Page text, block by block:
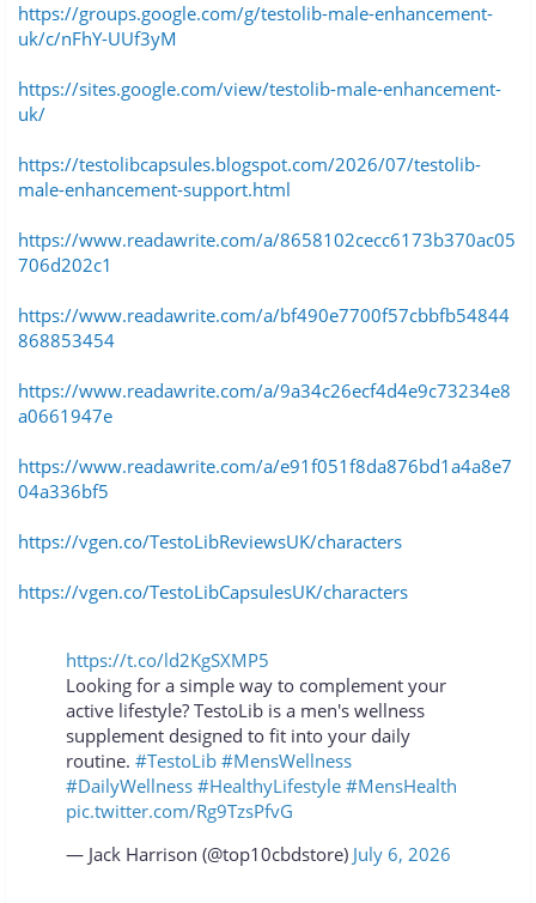
https://groups.google.com/g/testolib-male-enhancement-
uk/c/nFhY-UUf3yM
https://sites.google.com/view/testolib-male-enhancement-
uk/
https://testolibcapsules.blogspot.com/2026/07/testolib-
male-enhancement-support.html
https://www.readawrite.com/a/8658102cecc6173b370ac05
706d202c1
https://www.readawrite.com/a/bf490e7700f57cbbfb54844
868853454
https://www.readawrite.com/a/9a34c26ecf4d4e9c73234e8
a0661947e
https://www.readawrite.com/a/e91f051f8da876bd1a4a8e7
04a336bf5
https://vgen.co/TestoLibReviewsUK/characters
https://vgen.co/TestoLibCapsulesUK/characters
https://t.co/ld2KgSXMP5
Looking for a simple way to complement your
active lifestyle? TestoLib is a men's wellness
supplement designed to fit into your daily
routine. #TestoLib #MensWellness
#DailyWellness #HealthyLifestyle #MensHealth
pic.twitter.com/Rg9TzsPfvG
— Jack Harrison (@top10cbdstore) July 6, 2026